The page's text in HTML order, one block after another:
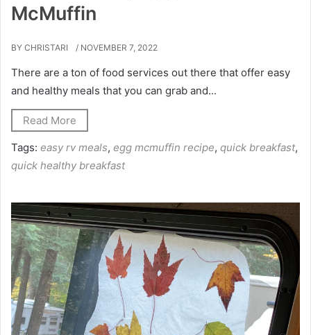
McMuffin
BY CHRISTARI / NOVEMBER 7, 2022
There are a ton of food services out there that offer easy
and healthy meals that you can grab and...
Read More
Tags: easy rv meals, egg mcmuffin recipe, quick breakfast,
quick healthy breakfast